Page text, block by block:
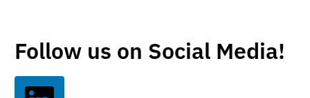
Follow us on Social Media!